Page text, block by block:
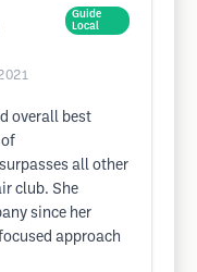
Guide
Local
overall best
of
all other
club. She
since her
approach